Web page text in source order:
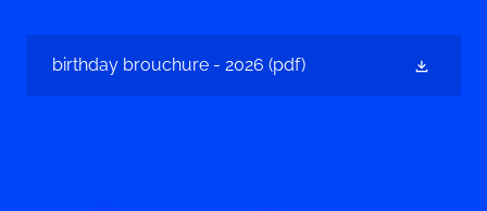
birthday brouchure - 2026 (pdf)